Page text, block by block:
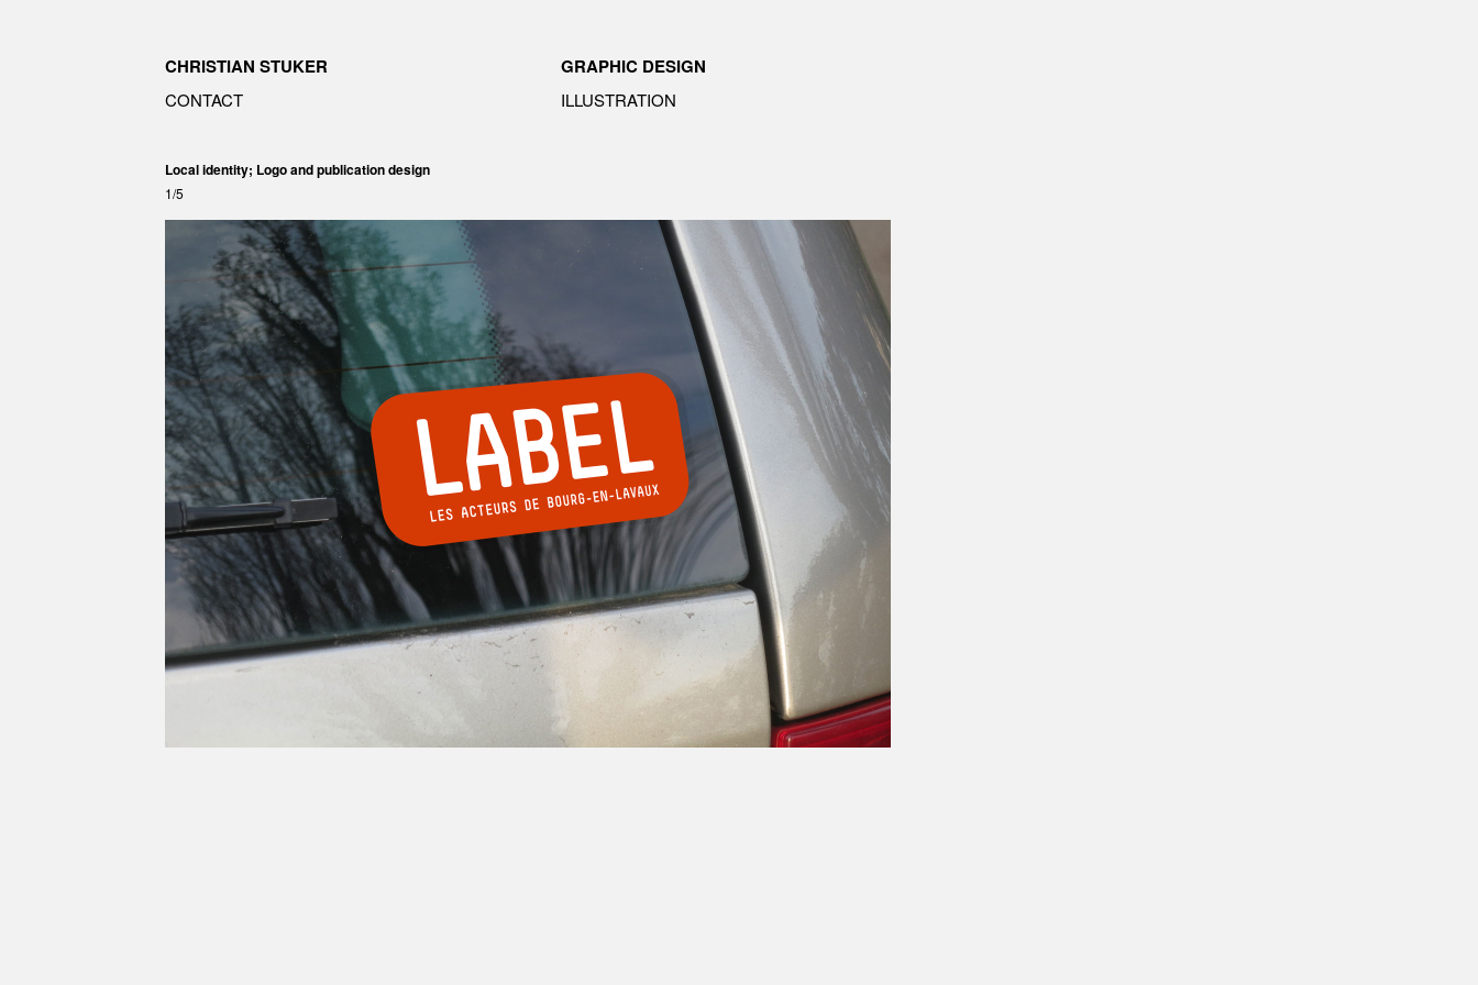
CHRISTIAN STUKER
CONTACT
GRAPHIC DESIGN
ILLUSTRATION
Local identity; Logo and publication design
1/5